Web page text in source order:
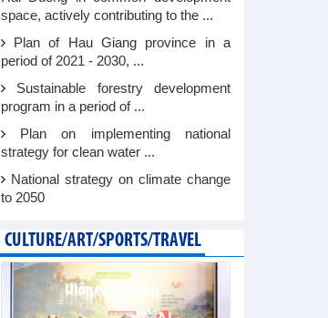
space, actively contributing to the ...
Plan of Hau Giang province in a
period of 2021 - 2030, ...
Sustainable forestry development
program in a period of ...
Plan on implementing national
strategy for clean water ...
National strategy on climate change
to 2050
CULTURE/ART/SPORTS/TRAVEL